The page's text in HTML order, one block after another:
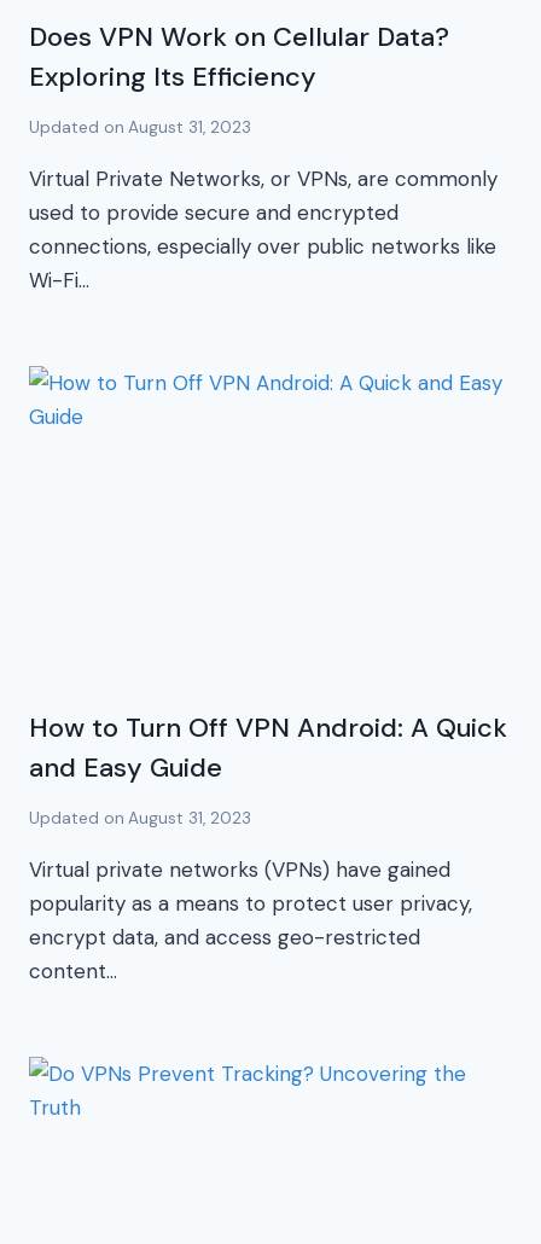
Does VPN Work on Cellular Data?
Exploring Its Efficiency
Updated on August 31, 2023
Virtual Private Networks, or VPNs, are commonly
used to provide secure and encrypted
connections, especially over public networks like
Wi-Fi…
How to Turn Off VPN Android: A Quick
and Easy Guide
Updated on August 31, 2023
Virtual private networks (VPNs) have gained
popularity as a means to protect user privacy,
encrypt data, and access geo-restricted
content…